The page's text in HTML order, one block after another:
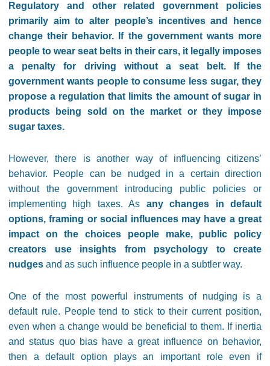
Regulatory and other related government policies
primarily aim to alter people’s incentives and hence
change their behavior. If the government wants more
people to wear seat belts in their cars, it legally imposes
a penalty for driving without a seat belt. If the
government wants people to consume less sugar, they
propose a regulation that limits the amount of sugar in
products being sold on the market or they impose
sugar taxes.
However, there is another way of influencing citizens’
behavior. People can be nudged in a certain direction
without the government introducing public policies or
implementing high taxes. As any changes in default
options, framing or social influences may have a great
impact on the choices people make, public policy
creators use insights from psychology to create
nudges and as such influence people in a subtler way.
One of the most powerful instruments of nudging is a
default rule. People tend to stick to their current position,
even when a change would be beneficial to them. If inertia
and status quo bias have a great influence on behavior,
then a default option plays an important role even if